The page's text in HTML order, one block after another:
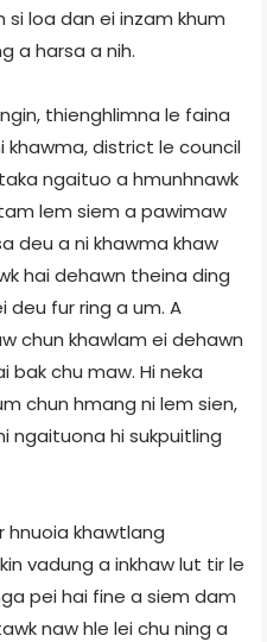
si loa dan ei inzam khum
a harsa a nih.
thienghlimna le faina
district le council
ngaituo a hmunhnawk
lem siem a pawimaw
deu a ni khawma khaw
hai dehawn theina ding
fur ring a um. A
chun khawlam ei dehawn
bak chu maw. Hi neka
chun hmang ni lem sien,
ngaituona hi sukpuitling
hnuoia khawtlang
vadung a inkhaw lut tir le
pei hai fine a siem dam
naw hle lei chu ning a